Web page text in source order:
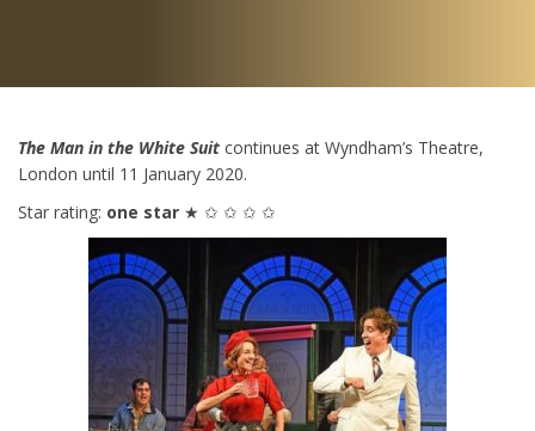
The Man in the White Suit continues at Wyndham’s Theatre,
London until 11 January 2020.
Star rating: one star ★ ✩ ✩ ✩ ✩